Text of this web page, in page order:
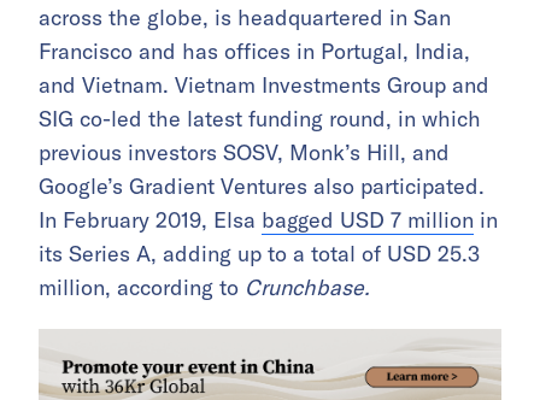
across the globe, is headquartered in San
Francisco and has offices in Portugal, India,
and Vietnam. Vietnam Investments Group and
SIG co-led the latest funding round, in which
previous investors SOSV, Monk’s Hill, and
Google’s Gradient Ventures also participated.
In February 2019, Elsa bagged USD 7 million in
its Series A, adding up to a total of USD 25.3
million, according to Crunchbase.